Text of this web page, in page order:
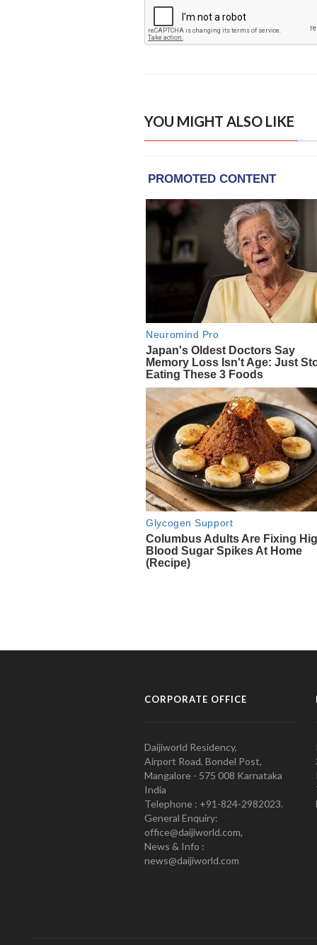
YOU MIGHT ALSO LIKE
CORPORATE OFFICE
Daijiworld Residency,
Airport Road, Bondel Post,
Mangalore - 575 008 Karnataka
India
Telephone : +91-824-2982023.
General Enquiry:
office@daijiworld.com,
News & Info :
news@daijiworld.com